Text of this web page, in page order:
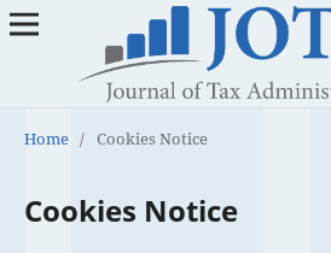
Home / Cookies Notice
Cookies Notice